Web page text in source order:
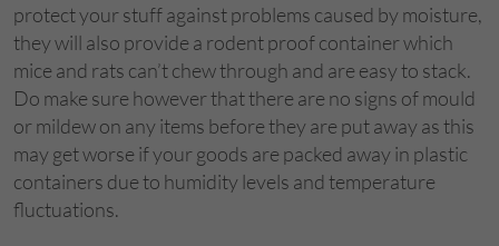
protect your stuff against problems caused by moisture,
they will also provide a rodent proof container which
mice and rats can’t chew through and are easy to stack.
Do make sure however that there are no signs of mould
or mildew on any items before they are put away as this
may get worse if your goods are packed away in plastic
containers due to humidity levels and temperature
fluctuations.